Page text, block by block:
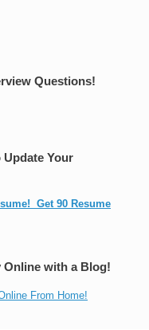
Questions!
Update Your
Get 90 Resume
Online with a Blog!
From Home!